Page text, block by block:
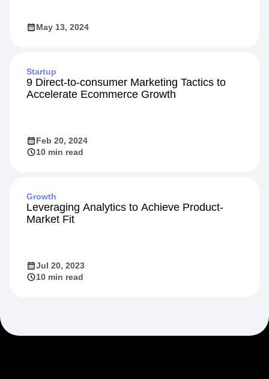
May 13, 2024
Startup
9 Direct-to-consumer Marketing Tactics to
Accelerate Ecommerce Growth
Feb 20, 2024
10 min read
Growth
Leveraging Analytics to Achieve Product-
Market Fit
Jul 20, 2023
10 min read